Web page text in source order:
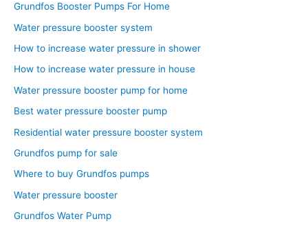
Grundfos Booster Pumps For Home
Water pressure booster system
How to increase water pressure in shower
How to increase water pressure in house
Water pressure booster pump for home
Best water pressure booster pump
Residential water pressure booster system
Grundfos pump for sale
Where to buy Grundfos pumps
Water pressure booster
Grundfos Water Pump